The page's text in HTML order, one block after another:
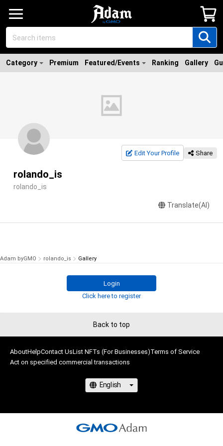
Category Premium Featured/Events Ranking Gallery
Edit Your Profile Share
rolando_is
rolando_is
Translate(AI)
Adam byGMO rolando_is Gallery
Login
Click here to register
Back to top
AboutHelpContact UsList NFTs (For Businesses)Terms of Service
Act on specified commercial transactions